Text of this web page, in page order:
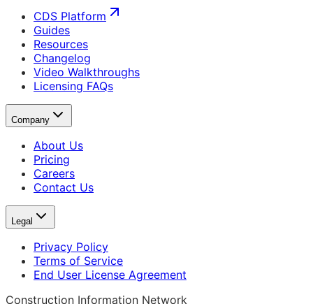
CDS Platform
Guides
Resources
Changelog
Video Walkthroughs
Licensing FAQs
Company
About Us
Pricing
Careers
Contact Us
Legal
Privacy Policy
Terms of Service
End User License Agreement
Construction Information Network